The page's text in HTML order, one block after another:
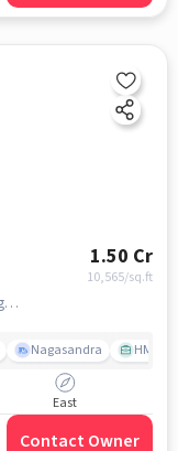
1.50 Cr
10,565/sq.ft
Near Sapthagiri College of Engineering, Hesarghatta Millennium Ave,Bengaluru, Hesarghatta, bangalore
Nagasandra HMT
East
Contact Owner